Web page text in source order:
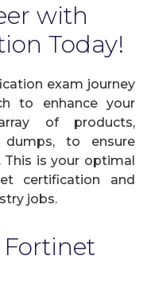
with
Today!
exam journey
to enhance your
of products,
dumps, to ensure
is your optimal
certification and
jobs.